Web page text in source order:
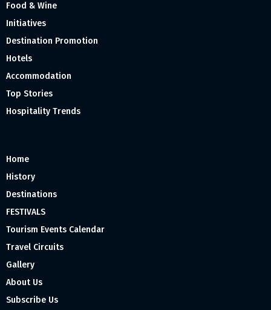
Food & Wine
Initiatives
Destination Promotion
Hotels
Accommodation
Top Stories
Hospitality Trends
Home
History
Destinations
FESTIVALS
Tourism Events Calendar
Travel Circuits
Gallery
About Us
Subscribe Us